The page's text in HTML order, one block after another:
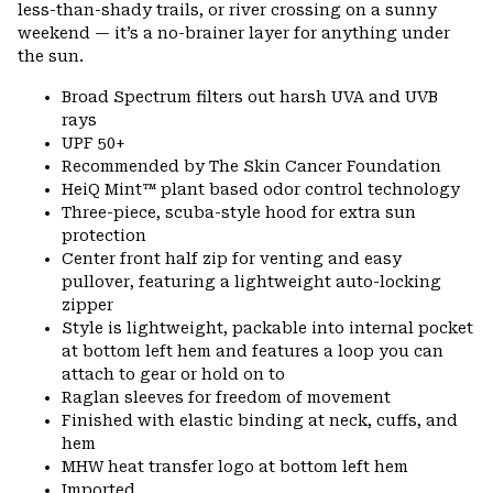
less-than-shady trails, or river crossing on a sunny
weekend — it’s a no-brainer layer for anything under
the sun.
Broad Spectrum filters out harsh UVA and UVB
rays
UPF 50+
Recommended by The Skin Cancer Foundation
HeiQ Mint™ plant based odor control technology
Three-piece, scuba-style hood for extra sun
protection
Center front half zip for venting and easy
pullover, featuring a lightweight auto-locking
zipper
Style is lightweight, packable into internal pocket
at bottom left hem and features a loop you can
attach to gear or hold on to
Raglan sleeves for freedom of movement
Finished with elastic binding at neck, cuffs, and
hem
MHW heat transfer logo at bottom left hem